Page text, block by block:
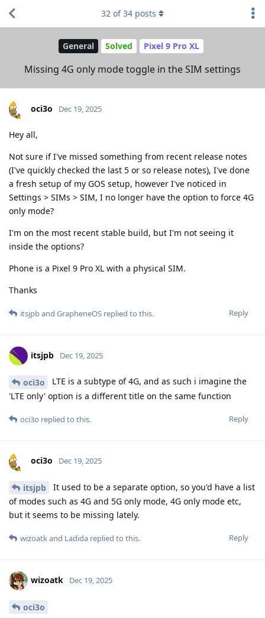
General Solved Pixel 9 Pro XL
Missing 4G only mode toggle in the SIM settings
32 of34 posts
oci3o Dec 19, 2025
Hey all,
Not sure if I've missed something from recent release notes
(I've quickly checked the last 5 or so release notes), I've done
a fresh setup of my GOS setup, however I've noticed in
Settings > SIMs > SIM, I no longer have the option to force 4G
only mode?
I'm on the most recent stable build, but I'm not seeing it
inside the options?
Phone is a Pixel 9 Pro XL with a physical SIM.
Thanks
Reply
itsjpband GrapheneOS replied to this.
itsjpb Dec 19, 2025
oci3o
LTE is a subtype of 4G, and as such i imagine the
'LTE only' option is a different title on the same function
Reply
oci3o replied to this.
oci3o Dec 19, 2025
itsjpb
It used to be a separate option, so you'd have a list
of modes such as 4G and 5G only mode, 4G only mode etc,
but it seems to be missing lately.
Reply
wizoatkand Ladida replied to this.
wizoatk Dec 19, 2025
oci3o